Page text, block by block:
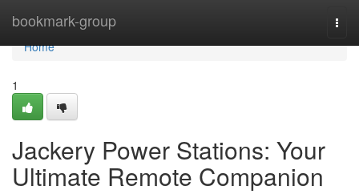
bookmark-group
Home
Home
1
Jackery Power Stations: Your
Ultimate Remote Companion